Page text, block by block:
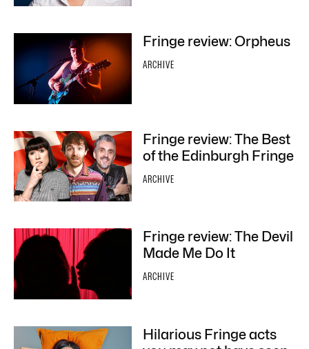
Fringe review: Orpheus
ARCHIVE
Fringe review: The Best
of the Edinburgh Fringe
ARCHIVE
Fringe review: The Devil
Made Me Do It
ARCHIVE
Hilarious Fringe acts